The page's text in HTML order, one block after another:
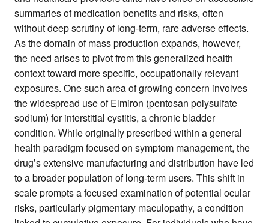
summaries of medication benefits and risks, often
without deep scrutiny of long-term, rare adverse effects.
As the domain of mass production expands, however,
the need arises to pivot from this generalized health
context toward more specific, occupationally relevant
exposures. One such area of growing concern involves
the widespread use of Elmiron (pentosan polysulfate
sodium) for interstitial cystitis, a chronic bladder
condition. While originally prescribed within a general
health paradigm focused on symptom management, the
drug’s extensive manufacturing and distribution have led
to a broader population of long-term users. This shift in
scale prompts a focused examination of potential ocular
risks, particularly pigmentary maculopathy, a condition